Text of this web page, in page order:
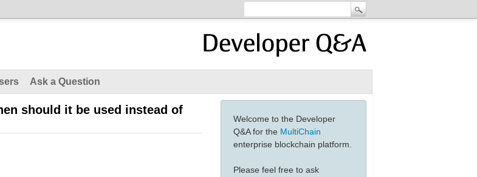
Ask a Question
Welcome to the Developer
Q&A for the MultiChain
enterprise blockchain platform.
Please feel free to ask
should it be used instead of